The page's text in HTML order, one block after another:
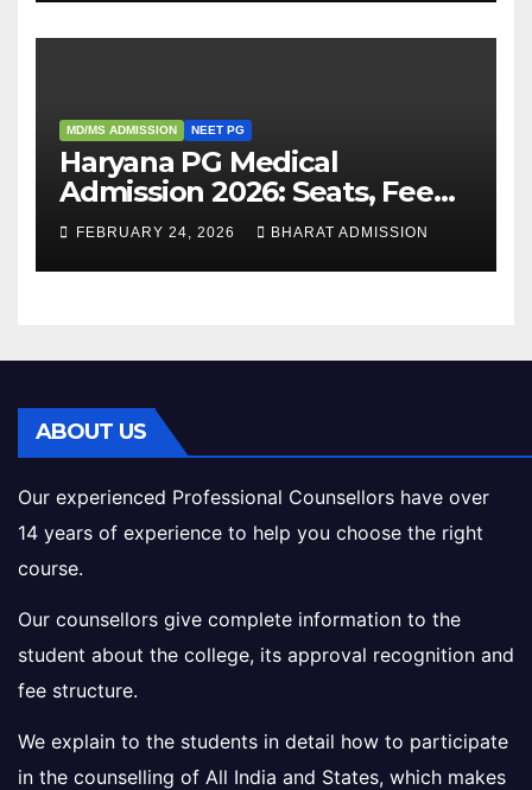
MD/MS ADMISSION NEET PG
Haryana PG Medical
Admission 2026: Seats, Fee
Structure, Colleges &
Eligibility
FEBRUARY 24, 2026 BHARAT ADMISSION
ABOUT US
Our experienced Professional Counsellors have over
14 years of experience to help you choose the right
course.
Our counsellors give complete information to the
student about the college, its approval recognition and
fee structure.
We explain to the students in detail how to participate
in the counselling of All India and States, which makes